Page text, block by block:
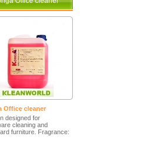
Office cleaner
designed for
cleaning and
furniture. Fragrance: